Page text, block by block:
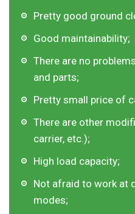
Pretty good ground
Good maintainability;
There are no
and parts;
Pretty small price of
There are other
carrier, etc.);
High load capacity;
Not afraid to work at
modes;